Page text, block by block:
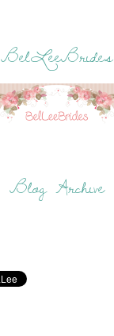
BelLeeBrides
Blog Archive